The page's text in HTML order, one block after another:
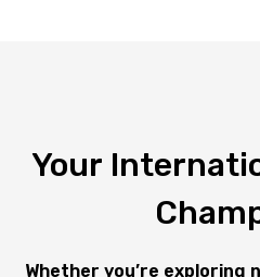
Your
Whether you’re exploring